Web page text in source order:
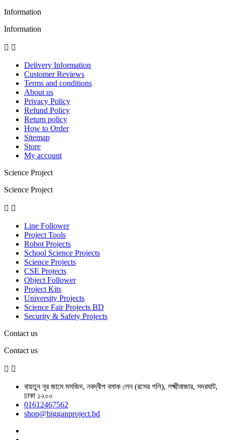
Information
Information
 
Delivery Information
Customer Reviews
Terms and conditions
About us
Privacy Policy
Refund Policy
Return policy
How to Order
Sitemap
Store
My account
Science Project
Science Project
 
Line Follower
Project Tools
Robot Projects
School Science Projects
Science Projects
CSE Projects
Object Follower
Project Kits
University Projects
Science Fair Projects BD
Security & Safety Projects
Contact us
Contact us
 
বায়তুন নূর জামে মসজিদ, নবদ্বীপ বসাক লেন (রসের গলি), লক্ষ্মীবাজার, সদরঘাট,
ঢাকা ১২০০
01612467562
shop@bigganproject.bd